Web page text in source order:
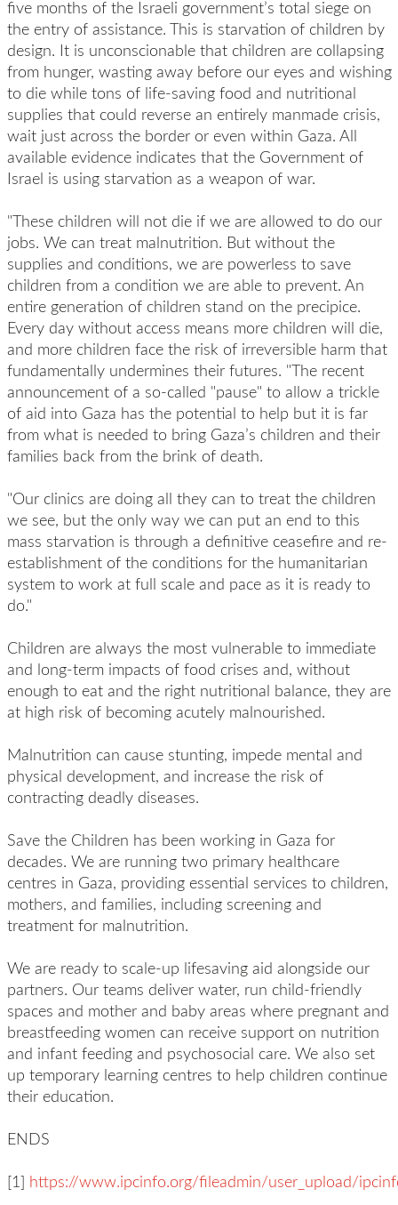
five months of the Israeli government’s total siege on
the entry of assistance. This is starvation of children by
design. It is unconscionable that children are collapsing
from hunger, wasting away before our eyes and wishing
to die while tons of life-saving food and nutritional
supplies that could reverse an entirely manmade crisis,
wait just across the border or even within Gaza. All
available evidence indicates that the Government of
Israel is using starvation as a weapon of war.
"These children will not die if we are allowed to do our
jobs. We can treat malnutrition. But without the
supplies and conditions, we are powerless to save
children from a condition we are able to prevent. An
entire generation of children stand on the precipice.
Every day without access means more children will die,
and more children face the risk of irreversible harm that
fundamentally undermines their futures. "The recent
announcement of a so-called "pause" to allow a trickle
of aid into Gaza has the potential to help but it is far
from what is needed to bring Gaza’s children and their
families back from the brink of death.
"Our clinics are doing all they can to treat the children
we see, but the only way we can put an end to this
mass starvation is through a definitive ceasefire and re-
establishment of the conditions for the humanitarian
system to work at full scale and pace as it is ready to
do."
Children are always the most vulnerable to immediate
and long-term impacts of food crises and, without
enough to eat and the right nutritional balance, they are
at high risk of becoming acutely malnourished.
Malnutrition can cause stunting, impede mental and
physical development, and increase the risk of
contracting deadly diseases.
Save the Children has been working in Gaza for
decades. We are running two primary healthcare
centres in Gaza, providing essential services to children,
mothers, and families, including screening and
treatment for malnutrition.
We are ready to scale-up lifesaving aid alongside our
partners. Our teams deliver water, run child-friendly
spaces and mother and baby areas where pregnant and
breastfeeding women can receive support on nutrition
and infant feeding and psychosocial care. We also set
up temporary learning centres to help children continue
their education.
ENDS
[1] https://www.ipcinfo.org/fileadmin/user_upload/